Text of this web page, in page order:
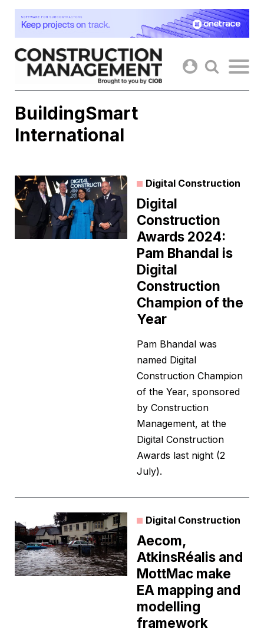
Skip
content
BuildingSmart
International
Digital Construction
Digital
Construction
Awards 2024:
Pam Bhandal is
Digital
Construction
Champion of the
Year
Pam Bhandal was
named Digital
Construction Champion
of the Year, sponsored
by Construction
Management, at the
Digital Construction
Awards last night (2
July).
Digital Construction
Aecom,
AtkinsRéalis and
MottMac make
EA mapping and
modelling
framework